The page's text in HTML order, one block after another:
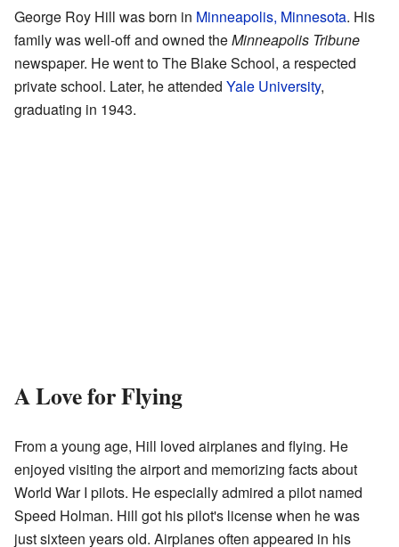
George Roy Hill was born in Minneapolis, Minnesota. His
family was well-off and owned theMinneapolis Tribune
newspaper. He went to The Blake School, a respected
private school. Later, he attended Yale University,
graduating in 1943.
A Love for Flying
From a young age, Hill loved airplanes and flying. He
enjoyed visiting the airport and memorizing facts about
World War I pilots. He especially admired a pilot named
Speed Holman. Hill got his pilot's license when he was
just sixteen years old. Airplanes often appeared in his